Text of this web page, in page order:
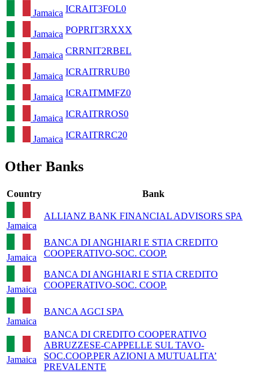
Jamaica ICRAIT3FOL0
Jamaica POPRIT3RXXX
Jamaica CRRNIT2RBEL
Jamaica ICRAITRRUB0
Jamaica ICRAITMMFZ0
Jamaica ICRAITRROS0
Jamaica ICRAITRRC20
Other Banks
Country Bank
Jamaica
ALLIANZ BANK FINANCIAL ADVISORS SPA
Jamaica
BANCA DI ANGHIARI E STIA CREDITO
COOPERATIVO-SOC. COOP.
Jamaica
BANCA DI ANGHIARI E STIA CREDITO
COOPERATIVO-SOC. COOP.
Jamaica
BANCA AGCI SPA
Jamaica
BANCA DI CREDITO COOPERATIVO
ABRUZZESE-CAPPELLE SUL TAVO-
SOC.COOP.PER AZIONI A MUTUALITA’
PREVALENTE